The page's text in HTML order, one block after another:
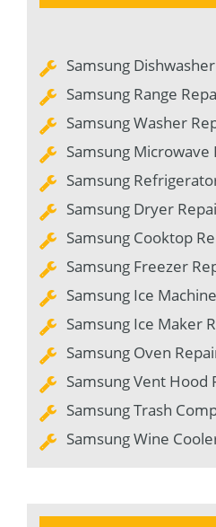
Samsung
Samsung Range
Samsung Washer
Samsung Microwave
Samsung
Samsung Dryer
Samsung Cooktop
Samsung Freezer
Samsung Ice
Samsung Ice Maker
Samsung Oven
Samsung Vent Hood
Samsung Trash
Samsung Wine